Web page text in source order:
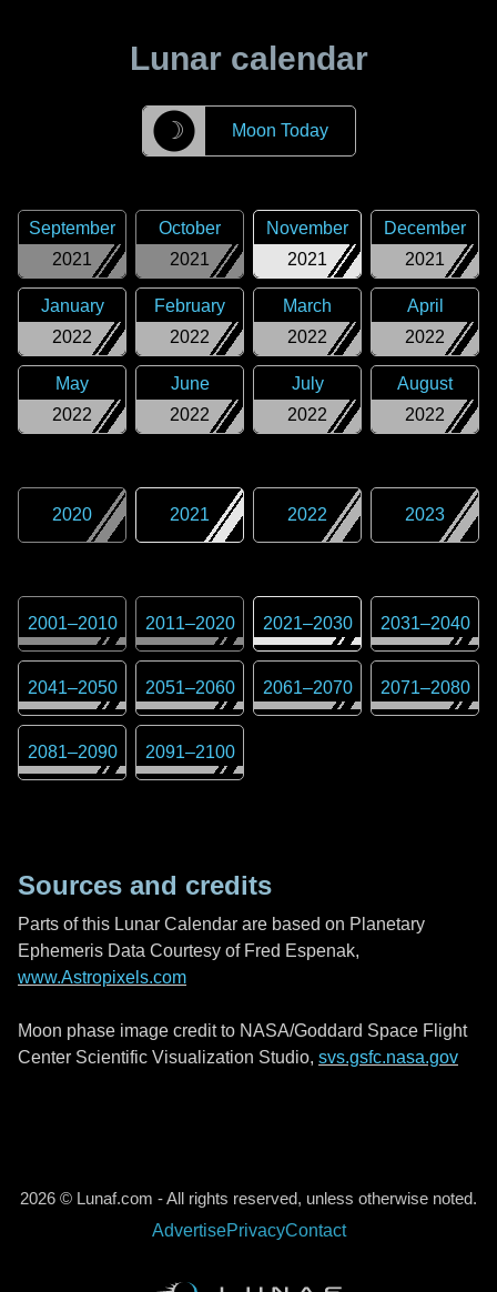
Lunar calendar
☽ Moon Today
2021
September
2021
October
2021
November
2021
December
2022
January
2022
February
2022
March
2022
April
2022
May
2022
June
2022
July
2022
August
2020 2021 2022 2023
2001–2010 2011–2020 2021–2030 2031–2040
2041–2050 2051–2060 2061–2070 2071–2080
2081–2090 2091–2100
Sources and credits
Parts of this Lunar Calendar are based on Planetary
Ephemeris Data Courtesy of Fred Espenak,
www.Astropixels.com
Moon phase image credit to NASA/Goddard Space Flight
Center Scientific Visualization Studio, svs.gsfc.nasa.gov
2026 © Lunaf.com - All rights reserved, unless otherwise noted.
AdvertisePrivacyContact